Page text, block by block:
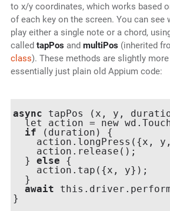
to x/y coordinates, which works based
of each key on the screen. You can see
play either a single note or a chord,
called tapPos and multiPos (inherited
class). These methods are slightly
essentially just plain old Appium code:
async tapPos (x, y,
let action = new
if (duration) {
action.longPress({x,
    action.release();
  }
else {
    action.tap({x, y});
  }
await
}